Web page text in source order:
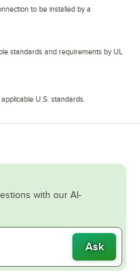
to be installed by a
standards and requirements by UL
U.S. standards.
with our AI-
Ask